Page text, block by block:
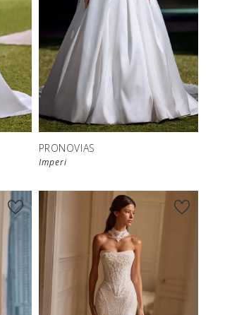
PRONOVIAS
Imperi